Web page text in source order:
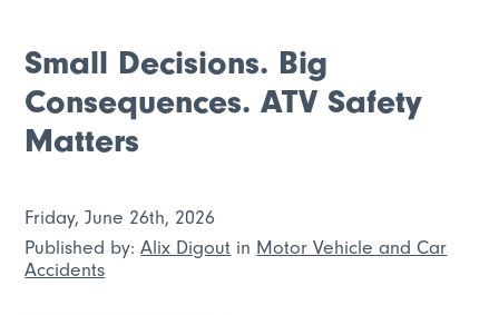
Small Decisions. Big
Consequences. ATV Safety
Matters
Friday, June 26th, 2026
Published by:Alix Digout in Motor Vehicle and Car
Accidents